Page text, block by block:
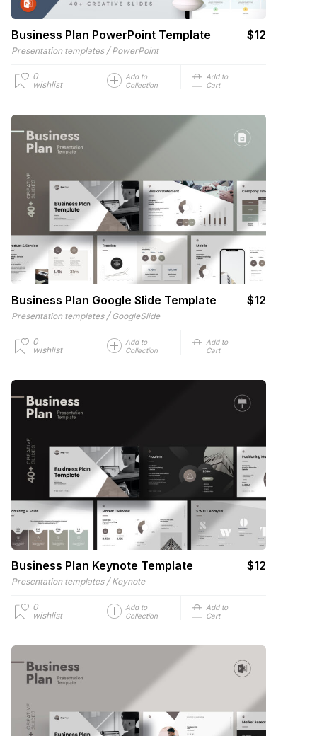
Business Plan PowerPoint Template $12
Presentation templates / PowerPoint
0
wishlist
Add to
Collection
Add to
Cart
Business Plan Google Slide Template $12
Presentation templates / GoogleSlide
0
wishlist
Add to
Collection
Add to
Cart
Business Plan Keynote Template $12
Presentation templates / Keynote
0
wishlist
Add to
Collection
Add to
Cart